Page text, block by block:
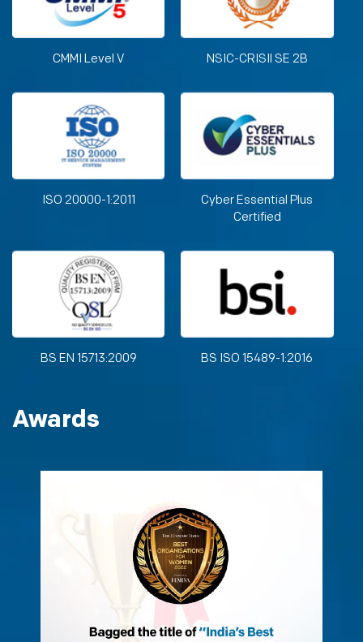
CMMI Level V NSIC-CRISIl SE 2B
ISO 20000-1:2011
Cyber Essential Plus
Certified
BS EN 15713:2009 BS ISO 15489-1:2016
Awards